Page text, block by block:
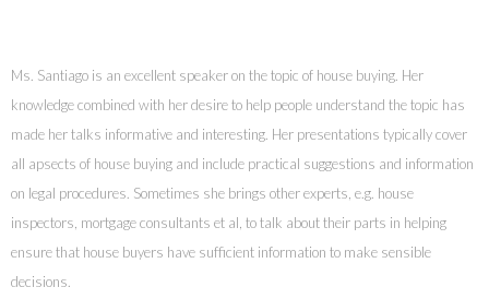
Ms. Santiago is an excellent speaker on the topic of house buying. Her
knowledge combined with her desire to help people understand the topic has
made her talks informative and interesting. Her presentations typically cover
all apsects of house buying and include practical suggestions and information
on legal procedures. Sometimes she brings other experts, e.g. house
inspectors, mortgage consultants et al, to talk about their parts in helping
ensure that house buyers have sufficient information to make sensible
decisions.